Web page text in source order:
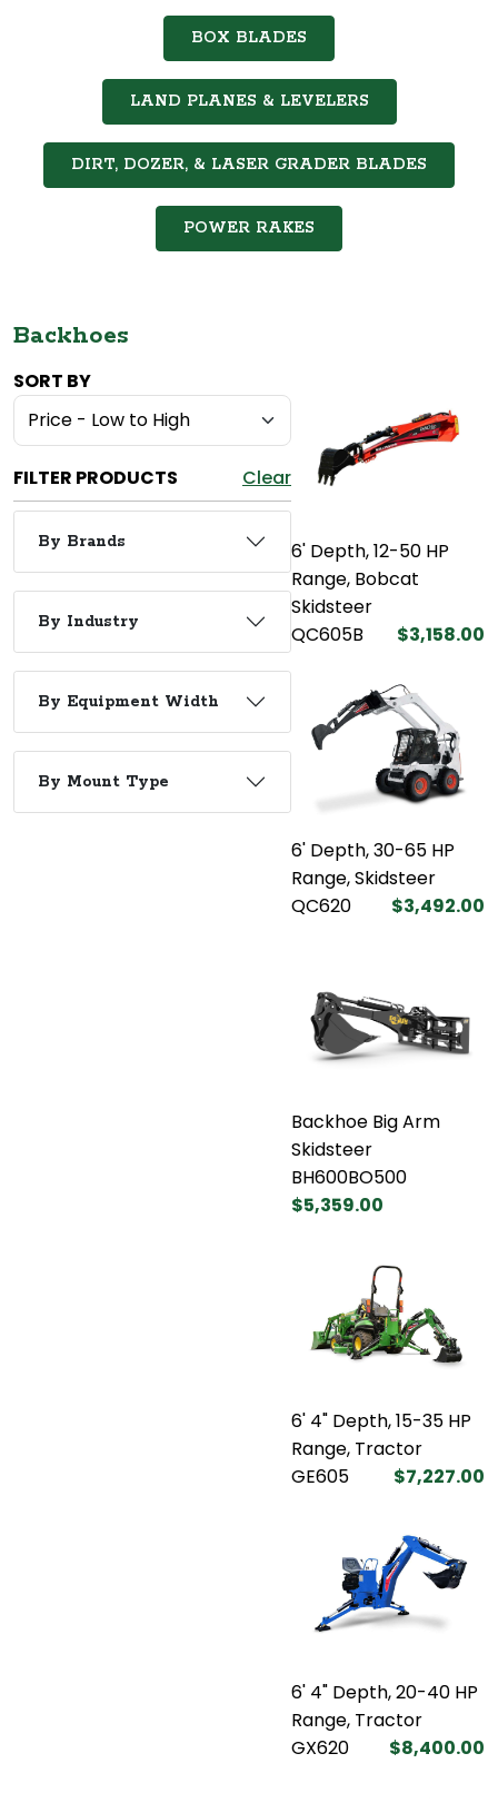
BOX BLADES
LAND PLANES & LEVELERS
DIRT, DOZER, & LASER GRADER BLADES
POWER RAKES
Backhoes
SORT BY
FILTER PRODUCTS Clear
By Brands
By Industry
By Equipment Width
By Mount Type
6' Depth, 12-50 HP
Range, Bobcat
Skidsteer
QC605B
$3,158.00
6' Depth, 30-65 HP
Range, Skidsteer
QC620
$3,492.00
Backhoe Big Arm
Skidsteer
BH600BO500
$5,359.00
6' 4" Depth, 15-35 HP
Range, Tractor
GE605
$7,227.00
6' 4" Depth, 20-40 HP
Range, Tractor
GX620
$8,400.00